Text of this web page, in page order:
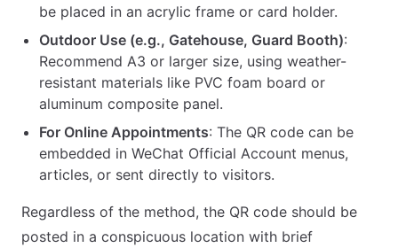
be placed in an acrylic frame or card holder.
Outdoor Use (e.g., Gatehouse, Guard Booth):
Recommend A3 or larger size, using weather-
resistant materials like PVC foam board or
aluminum composite panel.
For Online Appointments: The QR code can be
embedded in WeChat Official Account menus,
articles, or sent directly to visitors.
Regardless of the method, the QR code should be
posted in a conspicuous location with brief